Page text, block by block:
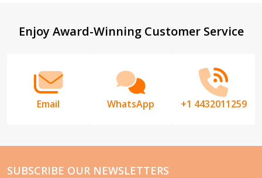
Footer
Enjoy Award-Winning Customer Service
Email WhatsApp +1 4432011259
SUBSCRIBE OUR NEWSLETTERS